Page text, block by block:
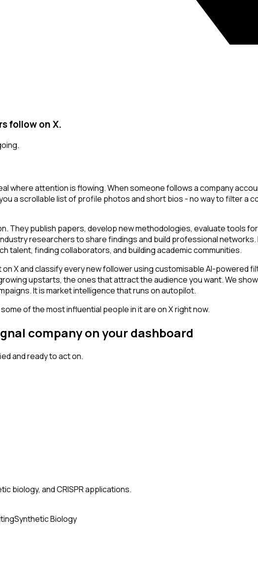
follow on X.
where attention is flowing. When someone follows a company
a scrollable list of profile photos and short bios - no way to filter a
They publish papers, develop new methodologies, evaluate tools
researchers to share findings and build professional
talent, finding collaborators, and building academic communities.
X and classify every new follower using customisable AI-powered
upstarts, the ones that attract the audience you want. We
It is market intelligence that runs on autopilot.
of the most influential people in it are on X right now.
company on your dashboard
and ready to act on.
biology, and CRISPR applications.
Synthetic Biology